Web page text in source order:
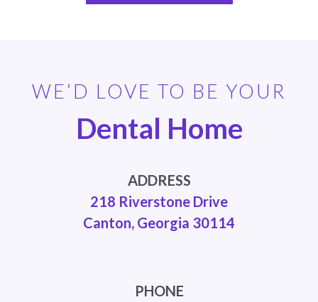
WE’D LOVE TO BE YOUR
Dental Home
ADDRESS
218 Riverstone Drive
Canton, Georgia 30114
PHONE